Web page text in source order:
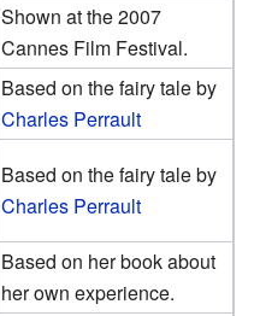
Shown at the 2007
Cannes Film Festival.
Based on the fairy tale by
Charles Perrault
Based on the fairy tale by
Charles Perrault
Based on her book about
her own experience.